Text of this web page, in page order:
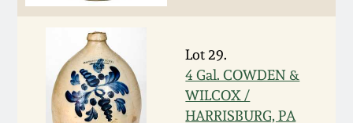
Lot 29.
4 Gal. COWDEN &
WILCOX /
HARRISBURG, PA
Spring 2022
Fall 2021
Anna Pottery
New Jersey Stoneware